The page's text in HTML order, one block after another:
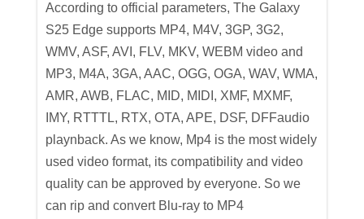
According to official parameters, The Galaxy
S25 Edge supports MP4, M4V, 3GP, 3G2,
WMV, ASF, AVI, FLV, MKV, WEBM video and
MP3, M4A, 3GA, AAC, OGG, OGA, WAV, WMA,
AMR, AWB, FLAC, MID, MIDI, XMF, MXMF,
IMY, RTTTL, RTX, OTA, APE, DSF, DFFaudio
playnback. As we know, Mp4 is the most widely
used video format, its compatibility and video
quality can be approved by everyone. So we
can rip and convert Blu-ray to MP4